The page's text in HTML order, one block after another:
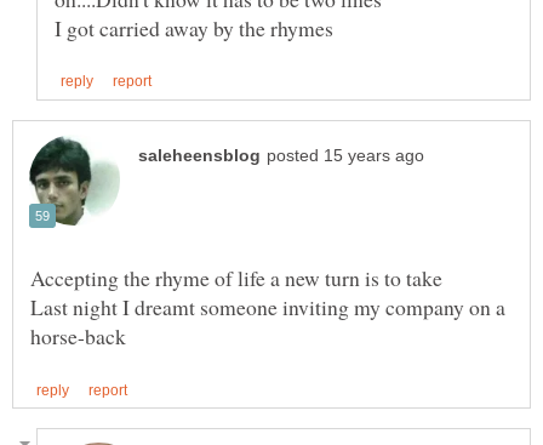
Last night I dreamt someone inviting my company on a